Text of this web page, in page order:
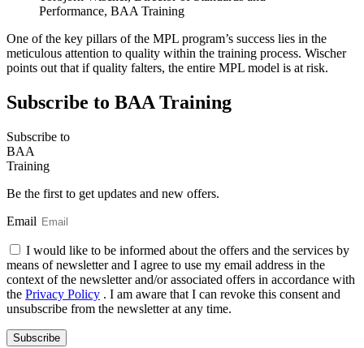
Performance, BAA Training
One of the key pillars of the MPL program’s success lies in the
meticulous attention to quality within the training process. Wischer
points out that if quality falters, the entire MPL model is at risk.
Subscribe to BAA Training
Subscribe to
BAA
Training
Be the first to get updates and new offers.
Email
I would like to be informed about the offers and the services by
means of newsletter and I agree to use my email address in the
context of the newsletter and/or associated offers in accordance with
the Privacy Policy . I am aware that I can revoke this consent and
unsubscribe from the newsletter at any time.
Subscribe